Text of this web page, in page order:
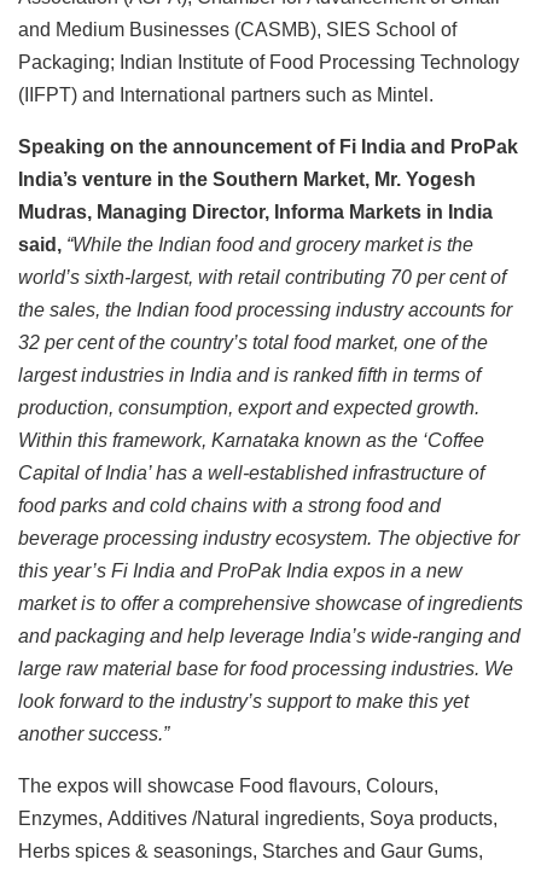
and Medium Businesses (CASMB), SIES School of
Packaging; Indian Institute of Food Processing Technology
(IIFPT) and International partners such as Mintel.
Speaking on the announcement of Fi India and ProPak
India’s venture in the Southern Market, Mr. Yogesh
Mudras, Managing Director, Informa Markets in India
said, “While the Indian food and grocery market is the
world’s sixth-largest, with retail contributing 70 per cent of
the sales, the Indian food processing industry accounts for
32 per cent of the country’s total food market, one of the
largest industries in India and is ranked fifth in terms of
production, consumption, export and expected growth.
Within this framework, Karnataka known as the ‘Coffee
Capital of India’ has a well-established infrastructure of
food parks and cold chains with a strong food and
beverage processing industry ecosystem. The objective for
this year’s Fi India and ProPak India expos in a new
market is to offer a comprehensive showcase of ingredients
and packaging and help leverage India’s wide-ranging and
large raw material base for food processing industries. We
look forward to the industry’s support to make this yet
another success.”
The expos will showcase Food flavours, Colours,
Enzymes, Additives /Natural ingredients, Soya products,
Herbs spices & seasonings, Starches and Gaur Gums,